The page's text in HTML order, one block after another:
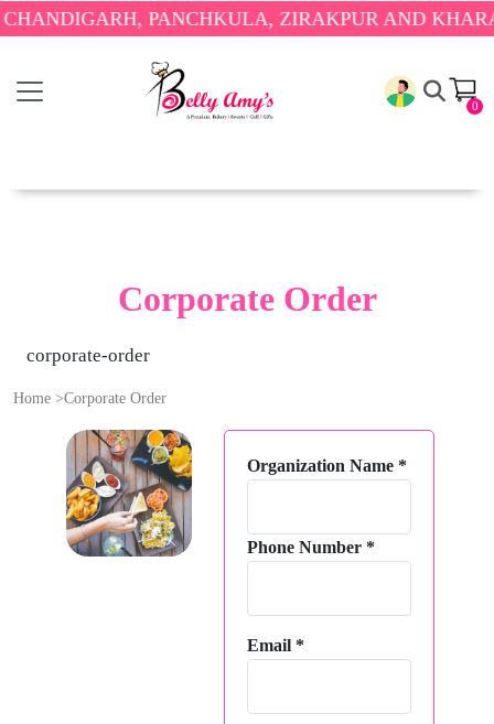
PANCHKULA, ZIRAKPUR AND
0
Corporate Order
corporate-order
Home >Corporate Order
Organization Name *
Phone Number *
Email *